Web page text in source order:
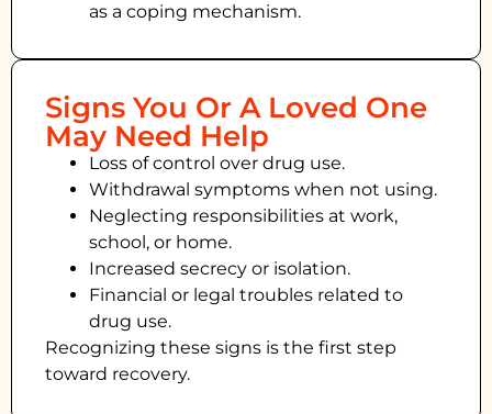
as a coping mechanism.
Signs You Or A Loved One
May Need Help
Loss of control over drug use.
Withdrawal symptoms when not using.
Neglecting responsibilities at work,
school, or home.
Increased secrecy or isolation.
Financial or legal troubles related to
drug use.
Recognizing these signs is the first step
toward recovery.